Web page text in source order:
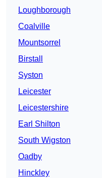
Loughborough
Coalville
Mountsorrel
Birstall
Syston
Leicester
Leicestershire
Earl Shilton
South Wigston
Oadby
Hinckley